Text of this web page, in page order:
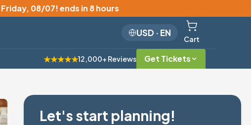
Friday, 08/07!ends in 8 hours
USD · EN
Cart
★★★★★12,000+ Reviews Get Tickets
Let's start planning!